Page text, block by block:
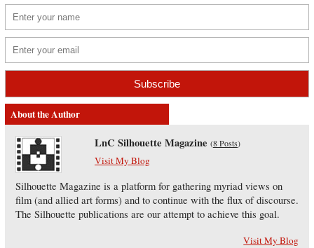
About the Author
LnC Silhouette Magazine (8 Posts)
Visit My Blog
Silhouette Magazine is a platform for gathering myriad views on
film (and allied art forms) and to continue with the flux of discourse.
The Silhouette publications are our attempt to achieve this goal.
Visit My Blog